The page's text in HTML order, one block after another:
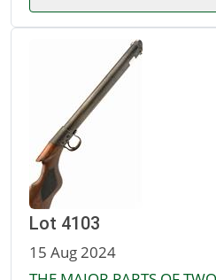
Lot 4103
15 Aug 2024